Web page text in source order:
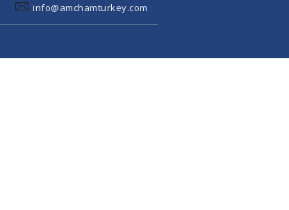
info@amchamturkey.com